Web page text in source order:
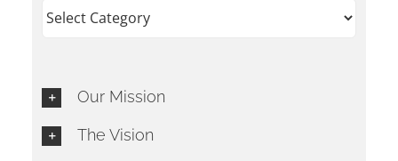
Categories
Our Mission
The Vision